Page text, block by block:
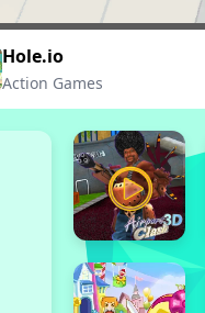
Hole.io
Action Games